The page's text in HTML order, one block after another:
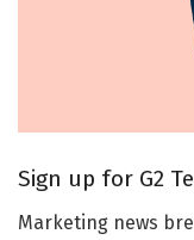
Sign up for G2
Marketing news